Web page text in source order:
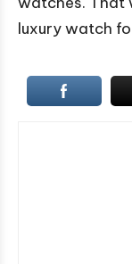
luxury watch